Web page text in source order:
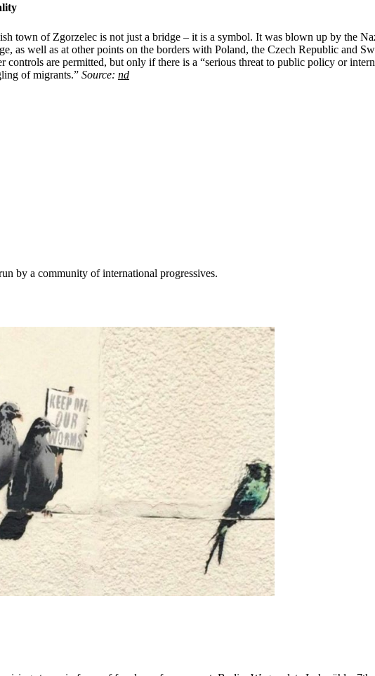
town of Zgorzelec is not just a bridge – it is a symbol. It was blown up by the
as well as at other points on the borders with Poland, the Czech Republic and
controls are permitted, but only if there is a “serious threat to public policy or
of migrants.” Source: nd
by a community of international progressives.